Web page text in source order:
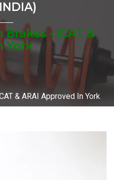
- ICAT &
York
& ARAI Approved In York